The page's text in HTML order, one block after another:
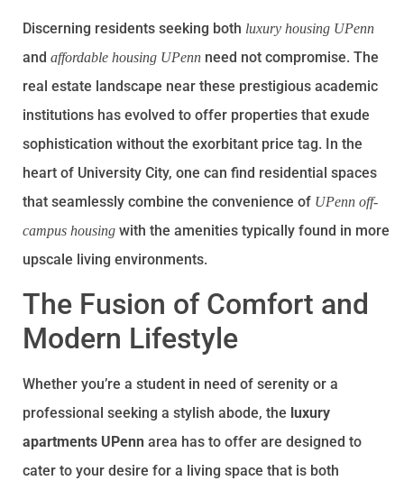
Discerning residents seeking both luxury housing UPenn
and affordable housing UPenn need not compromise. The
real estate landscape near these prestigious academic
institutions has evolved to offer properties that exude
sophistication without the exorbitant price tag. In the
heart of University City, one can find residential spaces
that seamlessly combine the convenience of UPenn off-
campus housing with the amenities typically found in more
upscale living environments.
The Fusion of Comfort and
Modern Lifestyle
Whether you’re a student in need of serenity or a
professional seeking a stylish abode, the luxury
apartments UPenn area has to offer are designed to
cater to your desire for a living space that is both